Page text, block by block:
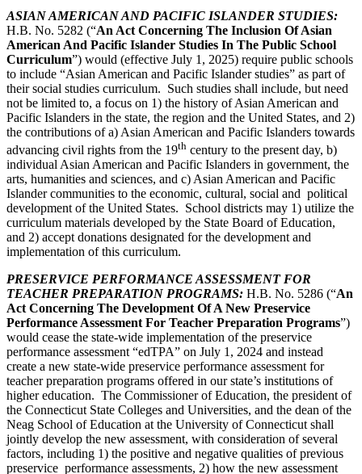
ASIAN AMERICAN AND PACIFIC ISLANDER STUDIES:
H.B. No. 5282 (“An Act Concerning The Inclusion Of Asian
American And Pacific Islander Studies In The Public School
Curriculum”) would (effective July 1, 2025) require public schools
to include “Asian American and Pacific Islander studies” as part of
their social studies curriculum. Such studies shall include, but need
not be limited to, a focus on 1) the history of Asian American and
Pacific Islanders in the state, the region and the United States, and 2)
the contributions of a) Asian American and Pacific Islanders towards
advancing civil rights from the 19th century to the present day, b)
individual Asian American and Pacific Islanders in government, the
arts, humanities and sciences, and c) Asian American and Pacific
Islander communities to the economic, cultural, social and political
development of the United States. School districts may 1) utilize the
curriculum materials developed by the State Board of Education,
and 2) accept donations designated for the development and
implementation of this curriculum.
PRESERVICE PERFORMANCE ASSESSMENT FOR
TEACHER PREPARATION PROGRAMS: H.B. No. 5286 (“An
Act Concerning The Development Of A New Preservice
Performance Assessment For Teacher Preparation Programs”)
would cease the state-wide implementation of the preservice
performance assessment “edTPA” on July 1, 2024 and instead
create a new state-wide preservice performance assessment for
teacher preparation programs offered in our state’s institutions of
higher education. The Commissioner of Education, the president of
the Connecticut State Colleges and Universities, and the dean of the
Neag School of Education at the University of Connecticut shall
jointly develop the new assessment, with consideration of several
factors, including 1) the positive and negative qualities of previous
preservice performance assessments, 2) how the new assessment